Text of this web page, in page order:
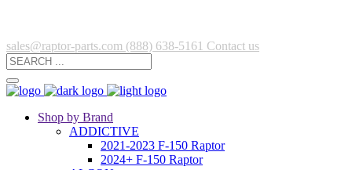
sales@raptor-parts.com (888) 638-5161 Contact us
Shop by Brand
ADDICTIVE
2021-2023 F-150 Raptor
2024+ F-150 Raptor